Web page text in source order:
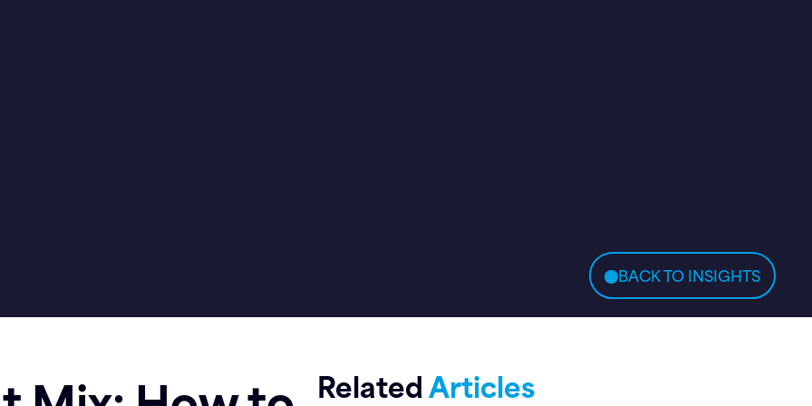
BACK TO INSIGHTS
RelatedArticles